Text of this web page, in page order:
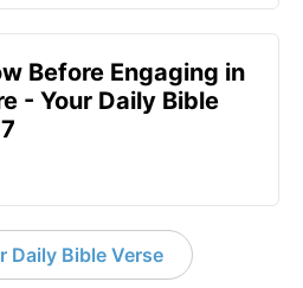
Before Engaging in
- Your Daily Bible
Daily Bible Verse